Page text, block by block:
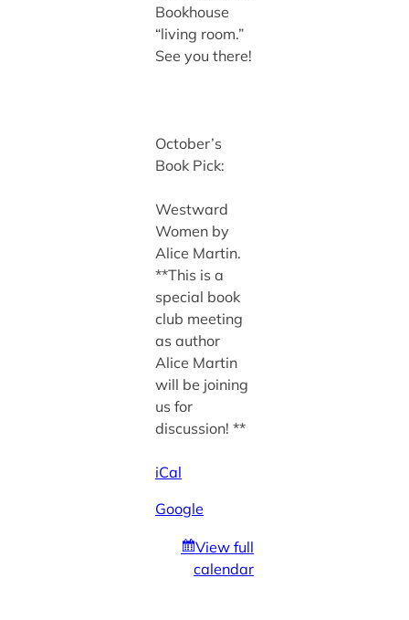
Bookhouse
“living room.”
See you there!
October’s
Book Pick:
Westward
Women by
Alice Martin.
**This is a
special book
club meeting
as author
Alice Martin
will be joining
us for
discussion! **
iCal
Google
View full
calendar